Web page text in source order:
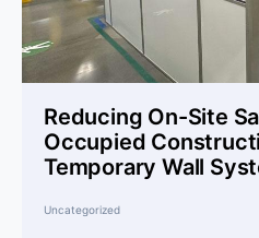
Reducing On-Site
Occupied
Temporary Wall
Uncategorized